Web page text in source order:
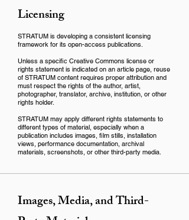
Licensing
STRATUM is developing a consistent licensing
framework for its open-access publications.
Unless a specific Creative Commons license or
rights statement is indicated on an article page, reuse
of STRATUM content requires proper attribution and
must respect the rights of the author, artist,
photographer, translator, archive, institution, or other
rights holder.
STRATUM may apply different rights statements to
different types of material, especially when a
publication includes images, film stills, installation
views, performance documentation, archival
materials, screenshots, or other third-party media.
Images, Media, and Third-